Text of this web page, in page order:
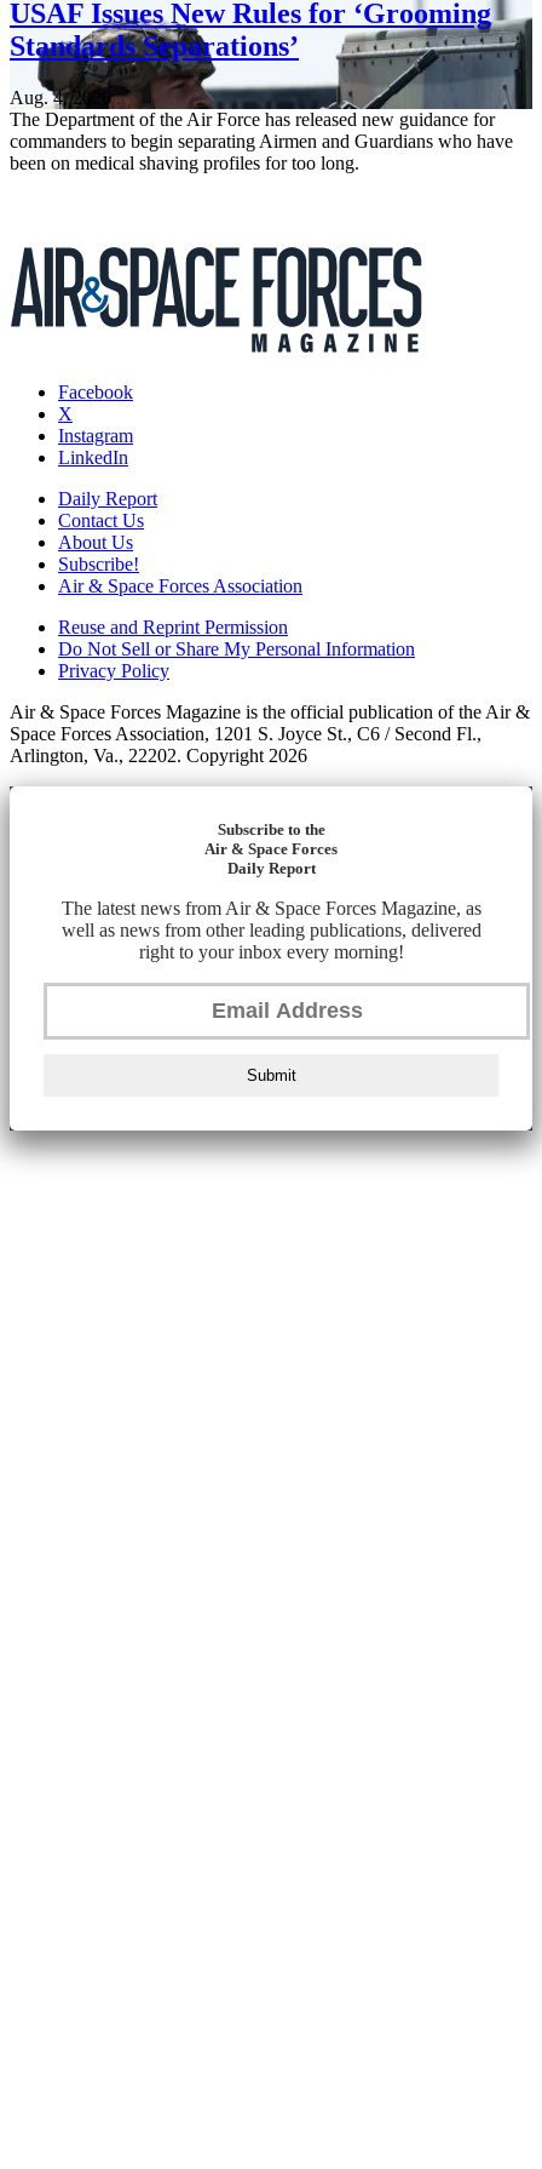
USAF Issues New Rules for ‘Grooming
Standards Separations’
Aug. 4, 2026
The Department of the Air Force has released new guidance for
commanders to begin separating Airmen and Guardians who have
been on medical shaving profiles for too long.
Facebook
X
Instagram
LinkedIn
Daily Report
Contact Us
About Us
Subscribe!
Air & Space Forces Association
Reuse and Reprint Permission
Do Not Sell or Share My Personal Information
Privacy Policy
Air & Space Forces Magazine is the official publication of the Air &
Space Forces Association, 1201 S. Joyce St., C6 / Second Fl.,
Arlington, Va., 22202. Copyright 2026
Subscribe to the
Air & Space Forces
Daily Report
The latest news from Air & Space Forces Magazine, as
well as news from other leading publications, delivered
right to your inbox every morning!
Submit